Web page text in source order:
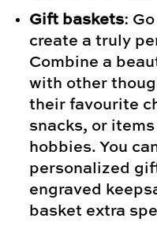
Gift baskets:
create a truly
Combine a
with other
their favourite
snacks, or
hobbies. You
personalized
engraved
basket extra